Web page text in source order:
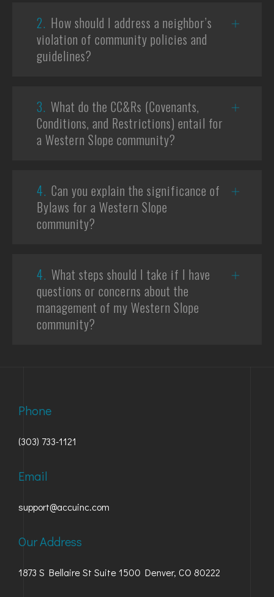
2. How should I address a neighbor’s
violation of community policies and
guidelines?
3. What do the CC&Rs (Covenants,
Conditions, and Restrictions) entail for
a Western Slope community?
4. Can you explain the significance of
Bylaws for a Western Slope
community?
4. What steps should I take if I have
questions or concerns about the
management of my Western Slope
community?
Phone
(303) 733-1121
Email
support@accuinc.com
Our Address
1873 S Bellaire St Suite 1500 Denver, CO 80222